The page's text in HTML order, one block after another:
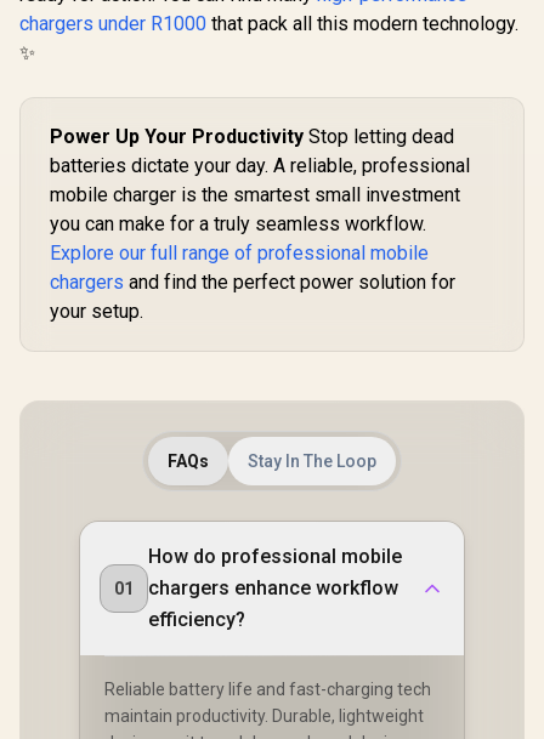
chargers under R1000 that pack all this modern technology.
✨
Power Up Your Productivity Stop letting dead
batteries dictate your day. A reliable, professional
mobile charger is the smartest small investment
you can make for a truly seamless workflow.
Explore our full range of professional mobile
chargers and find the perfect power solution for
your setup.
FAQs Stay In The Loop
01
How do professional mobile
chargers enhance workflow
efficiency?
Reliable battery life and fast-charging tech
maintain productivity. Durable, lightweight